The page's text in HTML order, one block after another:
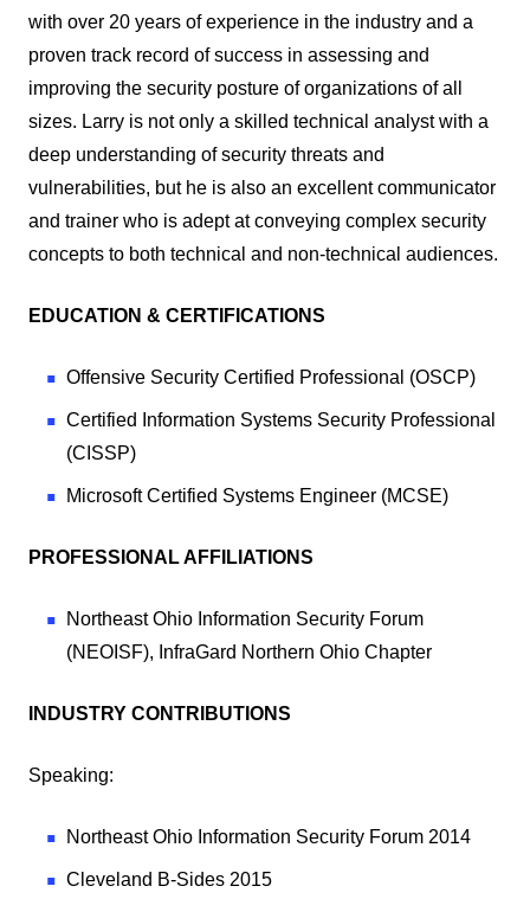
with over 20 years of experience in the industry and a
proven track record of success in assessing and
improving the security posture of organizations of all
sizes. Larry is not only a skilled technical analyst with a
deep understanding of security threats and
vulnerabilities, but he is also an excellent communicator
and trainer who is adept at conveying complex security
concepts to both technical and non-technical audiences.
EDUCATION & CERTIFICATIONS
Offensive Security Certified Professional (OSCP)
Certified Information Systems Security Professional
(CISSP)
Microsoft Certified Systems Engineer (MCSE)
PROFESSIONAL AFFILIATIONS
Northeast Ohio Information Security Forum
(NEOISF), InfraGard Northern Ohio Chapter
INDUSTRY CONTRIBUTIONS
Speaking:
Northeast Ohio Information Security Forum 2014
Cleveland B-Sides 2015